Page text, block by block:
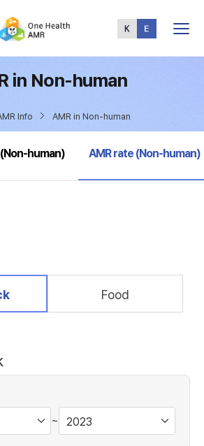
Menu
in Non-human
Info AMR in Non-human
human) selected
AMR rate (Non-human)
Food
~